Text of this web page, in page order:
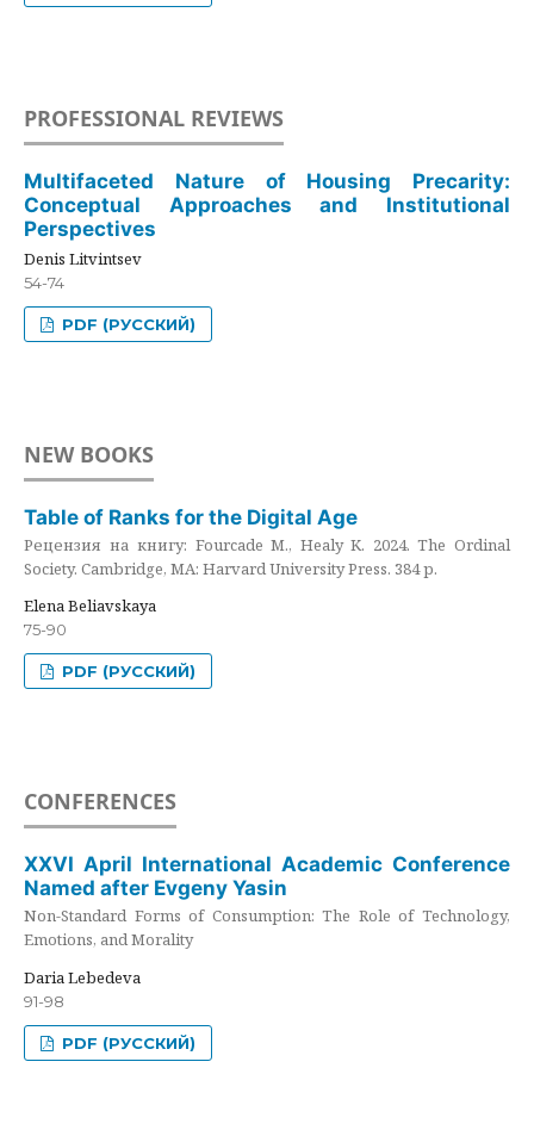
PROFESSIONAL REVIEWS
Multifaceted Nature of Housing Precarity:
Conceptual Approaches and Institutional
Perspectives
Denis Litvintsev
54-74
PDF (РУССКИЙ)
NEW BOOKS
Table of Ranks for the Digital Age
Рецензия на книгу: Fourcade M., Healy K. 2024. The Ordinal
Society. Cambridge, MA: Harvard University Press. 384 p.
Elena Beliavskaya
75-90
PDF (РУССКИЙ)
CONFERENCES
XXVI April International Academic Conference
Named after Evgeny Yasin
Non-Standard Forms of Consumption: The Role of Technology,
Emotions, and Morality
Daria Lebedeva
91-98
PDF (РУССКИЙ)